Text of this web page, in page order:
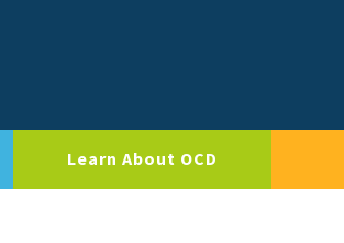
Learn About OCD